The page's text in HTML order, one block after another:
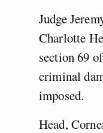
Judge
Charlotte
section 69
criminal
imposed.
Head,